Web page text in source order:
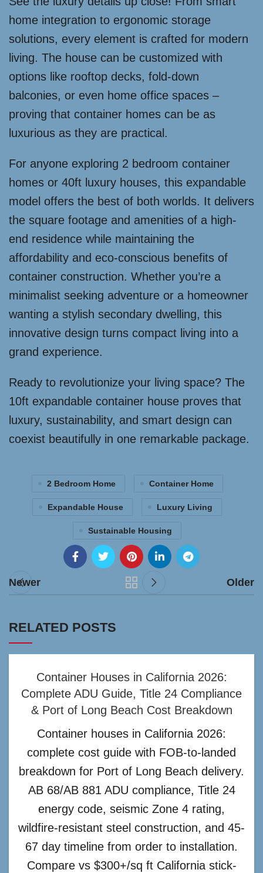
home integration to ergonomic storage
solutions, every element is crafted for modern
living. The house can be customized with
options like rooftop decks, fold-down
balconies, or even home office spaces –
proving that container homes can be as
luxurious as they are practical.
For anyone exploring 2 bedroom container
homes or 40ft luxury houses, this expandable
model offers the best of both worlds. It delivers
the square footage and amenities of a high-
end residence while maintaining the
affordability and eco-conscious benefits of
container construction. Whether you’re a
minimalist seeking adventure or a homeowner
wanting a stylish secondary dwelling, this
innovative design turns compact living into a
grand experience.
Ready to revolutionize your living space? The
10ft expandable container house proves that
luxury, sustainability, and smart design can
coexist beautifully in one remarkable package.
2 Bedroom Home Container Home
Expandable House Luxury Living
Sustainable Housing
Newer Older
RELATED POSTS
Container Houses in California 2026:
Complete ADU Guide, Title 24 Compliance
& Port of Long Beach Cost Breakdown
Container houses in California 2026:
complete cost guide with FOB-to-landed
breakdown for Port of Long Beach delivery.
AB 68/AB 881 ADU compliance, Title 24
energy code, seismic Zone 4 rating,
wildfire-resistant steel construction, and 45-
67 day timeline from order to installation.
Compare vs $300+/sq ft California stick-